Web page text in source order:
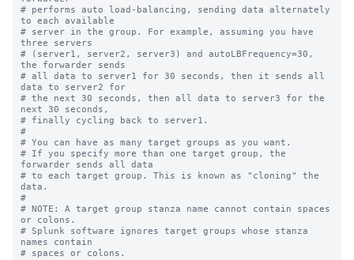
# performs auto load-balancing, sending data alternately
to each available
# server in the group. For example, assuming you have
three servers
# (server1, server2, server3) and autoLBFrequency=30,
the forwarder sends
# all data to server1 for 30 seconds, then it sends all
data to server2 for
# the next 30 seconds, then all data to server3 for the
next 30 seconds,
# finally cycling back to server1.
#
# You can have as many target groups as you want.
# If you specify more than one target group, the
forwarder sends all data
# to each target group. This is known as "cloning" the
data.
#
# NOTE: A target group stanza name cannot contain spaces
or colons.
# Splunk software ignores target groups whose stanza
names contain
# spaces or colons.